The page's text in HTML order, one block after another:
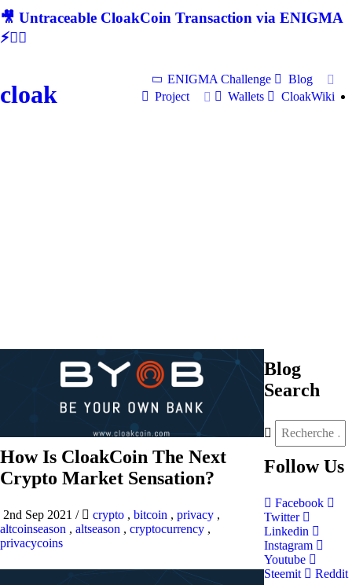
🎥 Untraceable CloakCoin Transaction via ENIGMA
⚡🕵‍♂
cloak
ENIGMA Challenge
Blog
Project
Wallets CloakWiki
How Is CloakCoin The Next
Crypto Market Sensation?
2nd Sep 2021 / crypto , bitcoin , privacy ,
altcoinseason , altseason , cryptocurrency ,
privacycoins
Blog
Search
Follow Us
Facebook
Twitter
Linkedin
Instagram
Youtube
Steemit
Reddit